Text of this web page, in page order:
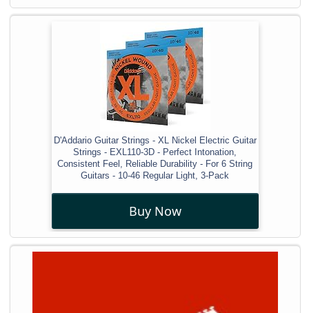
D'Addario Guitar Strings - XL Nickel Electric Guitar
Strings - EXL110-3D - Perfect Intonation,
Consistent Feel, Reliable Durability - For 6 String
Guitars - 10-46 Regular Light, 3-Pack
Buy Now